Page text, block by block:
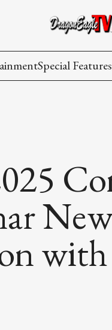
Special Features
Issues in Focus
List All